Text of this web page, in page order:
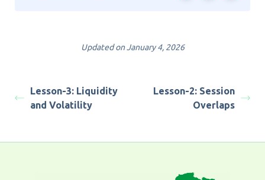
Updated on January 4, 2026
Lesson-3: Liquidity
and Volatility
Lesson-2: Session
Overlaps